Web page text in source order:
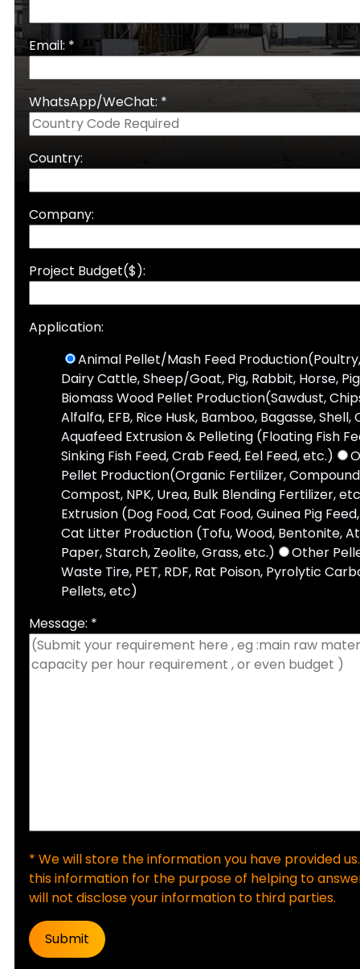
Email: *
WhatsApp/WeChat: *
Country:
Company:
Project Budget($):
Application:
Animal Pellet/Mash Feed
Dairy Cattle, Sheep/Goat, Pig, Rabbit, Horse,
Biomass Wood Pellet Production(Sawdust,
Alfalfa, EFB, Rice Husk, Bamboo, Bagasse,
Aquafeed Extrusion & Pelleting (Floating Fish
Sinking Fish Feed, Crab Feed, Eel Feed, etc.)
Pellet Production(Organic Fertilizer,
Compost, NPK, Urea, Bulk Blending Fertilizer,
Extrusion (Dog Food, Cat Food, Guinea Pig
Cat Litter Production (Tofu, Wood, Bentonite,
Paper, Starch, Zeolite, Grass, etc.)
Other
Waste Tire, PET, RDF, Rat Poison, Pyrolytic
Pellets, etc)
Message: *
* We will store the information you have provided
this information for the purpose of helping to
will not disclose your information to third parties.